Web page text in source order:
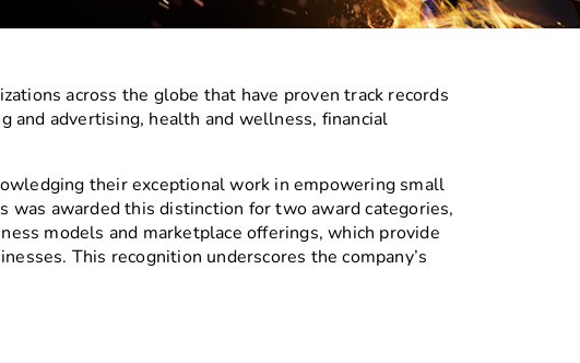
across the globe that have proven track records
and advertising, health and wellness, financial
their exceptional work in empowering small
was awarded this distinction for two award categories,
models and marketplace offerings, which provide
This recognition underscores the company’s